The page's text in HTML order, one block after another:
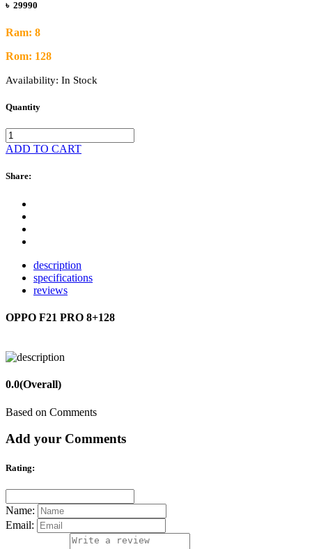
৳ 29990
Ram: 8
Rom: 128
Availability: In Stock
Quantity
ADD TO CART
Share:
description
specifications
reviews
OPPO F21 PRO 8+128
0.0(Overall)
Based on Comments
Add your Comments
Rating:
Name:
Email: